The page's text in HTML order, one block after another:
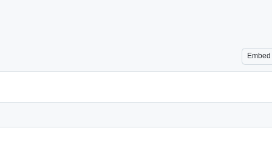
Embed